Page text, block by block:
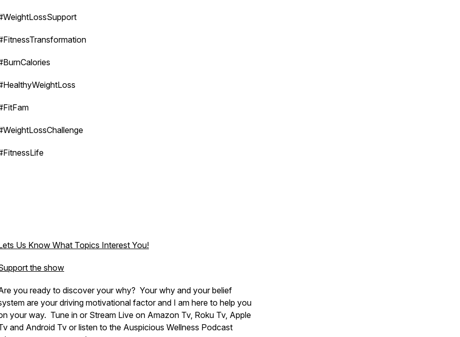
Us Know What Topics Interest You!
the show
you ready to discover your why? Your why and your belief
are your driving motivational factor and I am here to help you
your way. Tune in or Stream Live on Amazon Tv, Roku Tv, Apple
and Android Tv or listen to the Auspicious Wellness Podcast